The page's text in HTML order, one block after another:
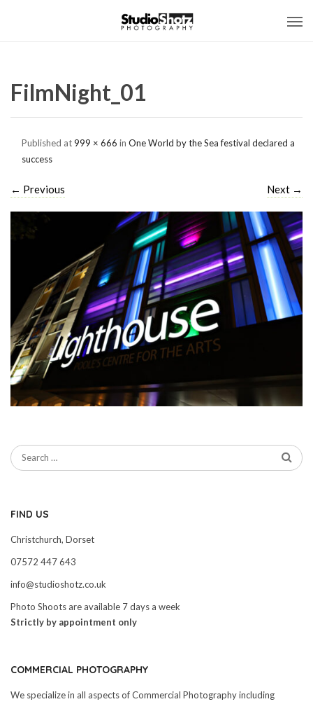
FilmNight_01
Published at999 × 666 in One World by the Sea festival declared a
success
← Previous Next →
FIND US
Christchurch, Dorset
07572 447 643
info@studioshotz.co.uk
Photo Shoots are available 7 days a week
Strictly by appointment only
COMMERCIAL PHOTOGRAPHY
We specialize in all aspects of Commercial Photography including